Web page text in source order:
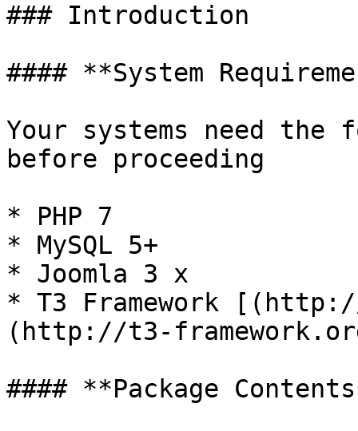
### Introduction
#### **System
Your systems need the
before proceeding
* PHP 7
* MySQL 5+
* Joomla 3 x
* T3 Framework
(http://t3-
#### **Package